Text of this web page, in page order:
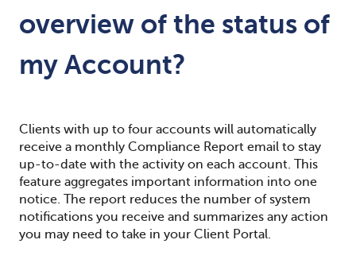
overview of the status of
my Account?
Clients with up to four accounts will automatically
receive a monthly Compliance Report email to stay
up-to-date with the activity on each account. This
feature aggregates important information into one
notice. The report reduces the number of system
notifications you receive and summarizes any action
you may need to take in your Client Portal.